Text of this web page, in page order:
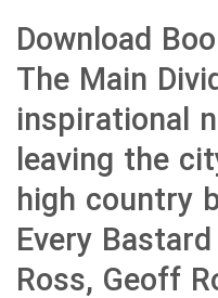
Download
The Main
inspirational
leaving the
high country
Every
Ross, Geoff